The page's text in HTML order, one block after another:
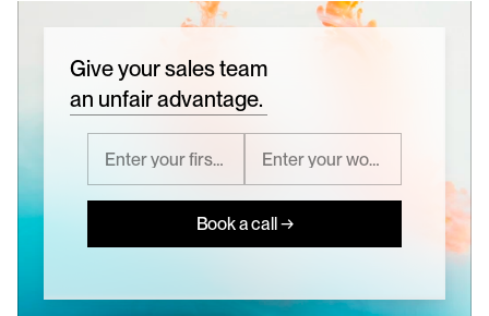
Give your sales team
an unfair advantage.
Book a call →